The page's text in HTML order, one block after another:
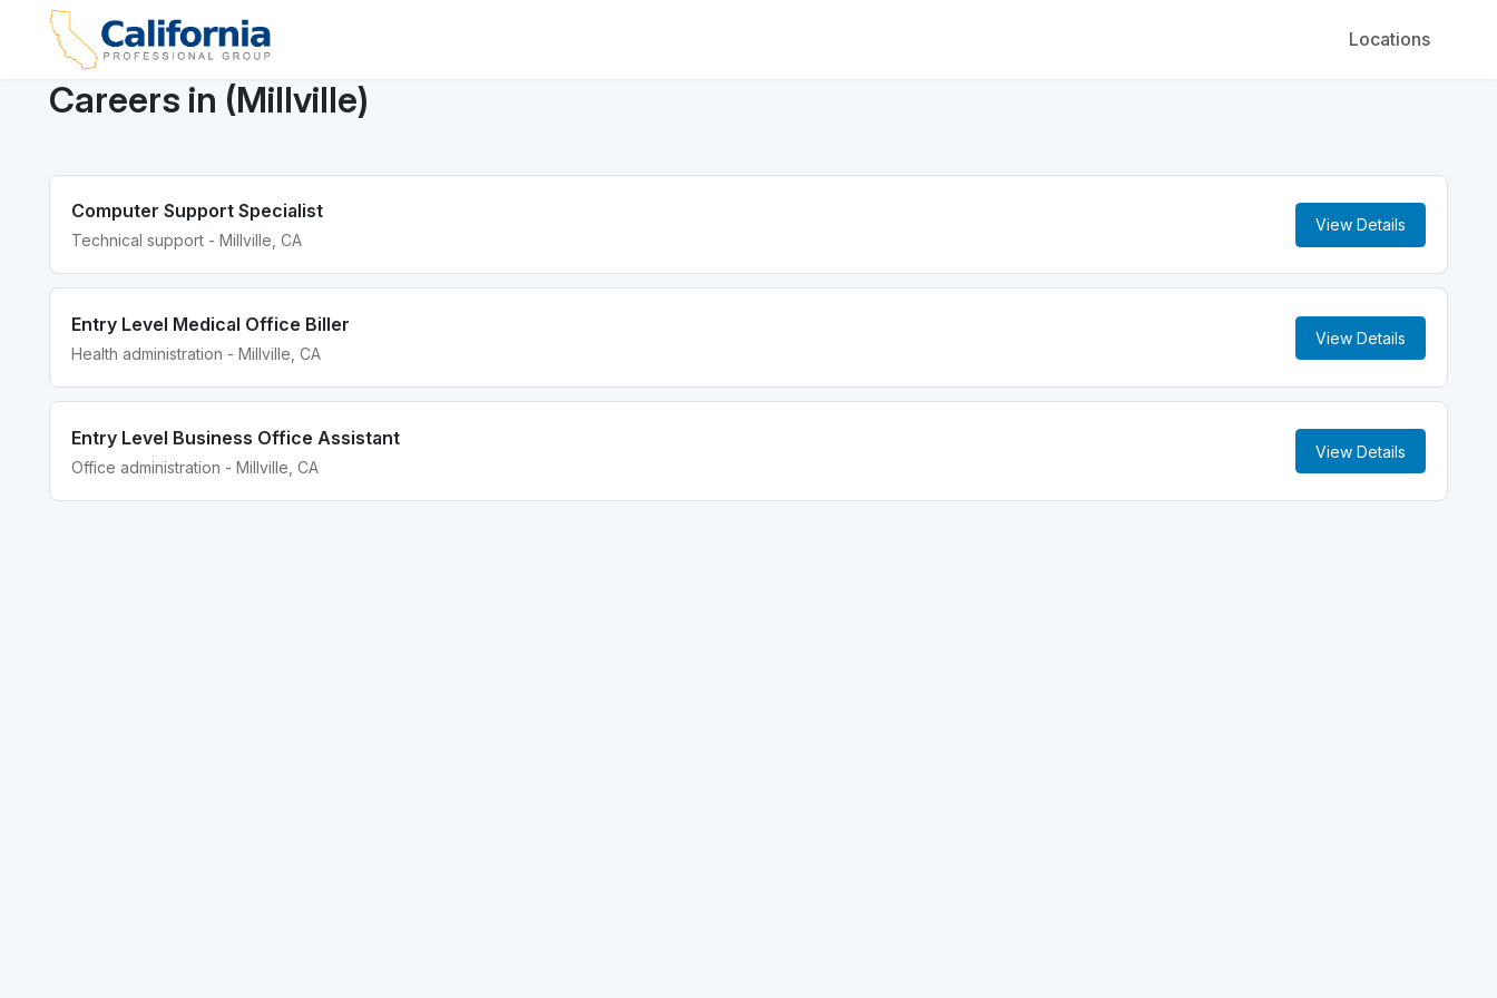
Locations
Careers in (Millville)
Computer Support Specialist
Technical support - Millville, CA
View Details
Entry Level Medical Office Biller
Health administration - Millville, CA
View Details
Entry Level Business Office Assistant
Office administration - Millville, CA
View Details